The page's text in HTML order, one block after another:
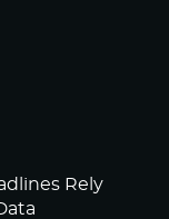
Rely